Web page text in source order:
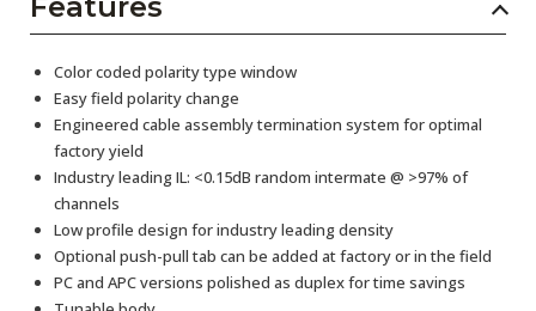
Color coded polarity type window
Easy field polarity change
Engineered cable assembly termination system for optimal
factory yield
Industry leading IL: <0.15dB random intermate @ >97% of
channels
Low profile design for industry leading density
Optional push-pull tab can be added at factory or in the field
PC and APC versions polished as duplex for time savings